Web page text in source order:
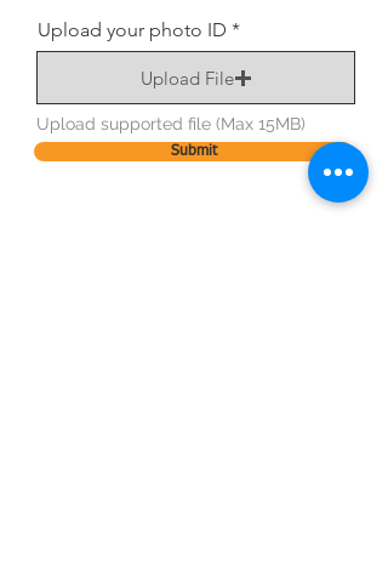
Upload your photo ID
Upload File
Upload supported file (Max 15MB)
Submit